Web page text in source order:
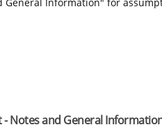
- Notes and General